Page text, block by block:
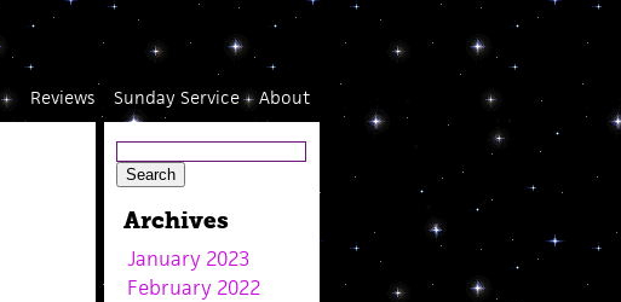
About
Sunday Service
Reviews
Archives
January 2023
February 2022